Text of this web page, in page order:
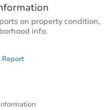
on property condition,
info.
Report